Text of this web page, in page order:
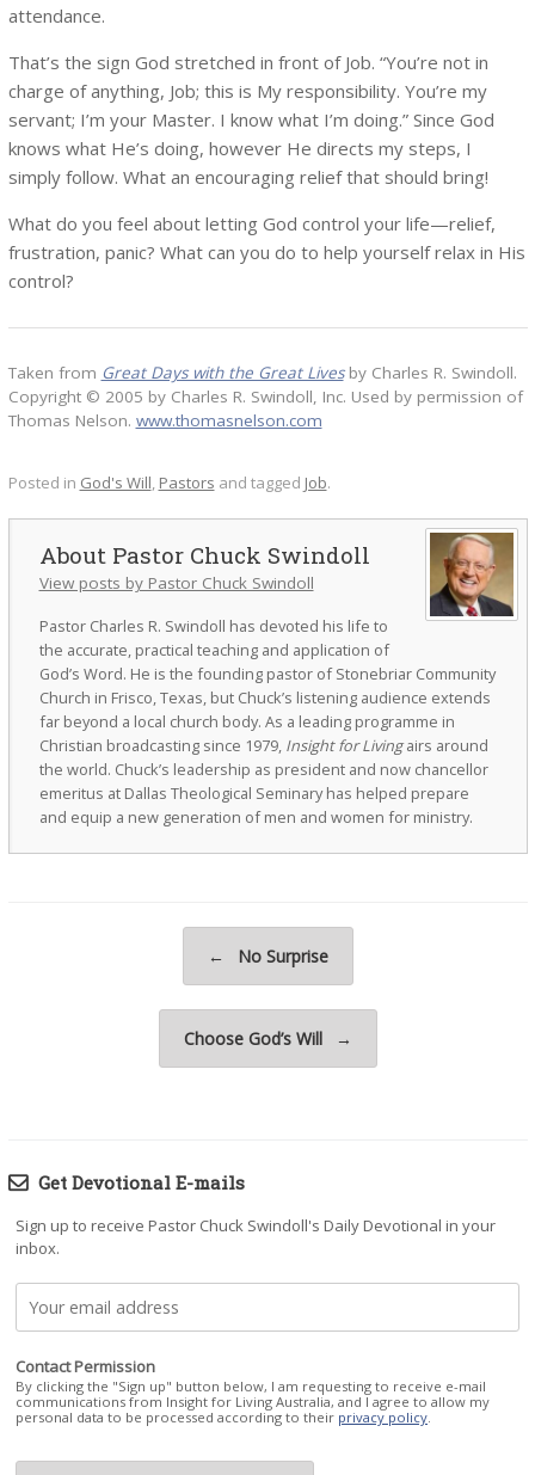
attendance.
That’s the sign God stretched in front of Job. “You’re not in
charge of anything, Job; this is My responsibility. You’re my
servant; I’m your Master. I know what I’m doing.” Since God
knows what He’s doing, however He directs my steps, I
simply follow. What an encouraging relief that should bring!
What do you feel about letting God control your life—relief,
frustration, panic? What can you do to help yourself relax in His
control?
Taken from Great Days with the Great Lives by Charles R. Swindoll.
Copyright © 2005 by Charles R. Swindoll, Inc. Used by permission of
Thomas Nelson. www.thomasnelson.com
Posted in God's Will, Pastors and tagged Job.
Pastor Chuck Swindoll
View posts by Pastor Chuck Swindoll
Pastor Charles R. Swindoll has devoted his life to
the accurate, practical teaching and application of
God’s Word. He is the founding pastor of Stonebriar Community
Church in Frisco, Texas, but Chuck’s listening audience extends
far beyond a local church body. As a leading programme in
Christian broadcasting since 1979, Insight for Livingairs around
the world. Chuck’s leadership as president and now chancellor
emeritus at Dallas Theological Seminary has helped prepare
and equip a new generation of men and women for ministry.
← No Surprise
Choose God’s Will →
Get Devotional E-mails
Sign up to receive Pastor Chuck Swindoll's Daily Devotional in your
inbox.
Contact Permission
By clicking the "Sign up" button below, I am requesting to receive e-mail
communications from Insight for Living Australia, and I agree to allow my
personal data to be processed according to their privacy policy